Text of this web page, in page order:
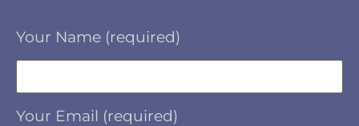
Your Name (required)
Your Email (required)